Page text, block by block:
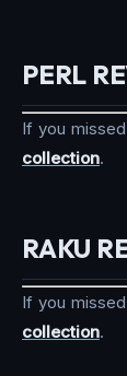
PERL
If you
collection.
RAKU
If you
collection.